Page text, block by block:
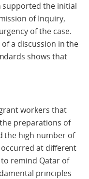
supported the initial
of Inquiry,
of the case.
a discussion in the
shows that
workers that
preparations of
the high number of
at different
remind Qatar of
principles